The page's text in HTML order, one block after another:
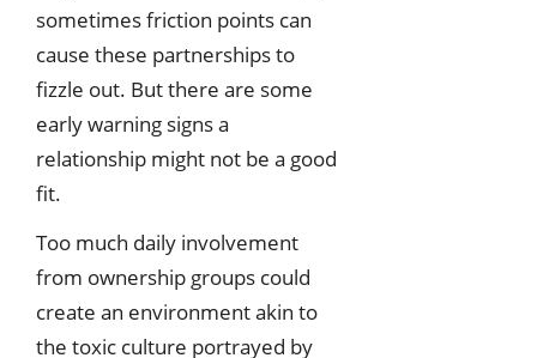
sometimes friction points can
cause these partnerships to
fizzle out. But there are some
early warning signs a
relationship might not be a good
fit.
Too much daily involvement
from ownership groups could
create an environment akin to
the toxic culture portrayed by